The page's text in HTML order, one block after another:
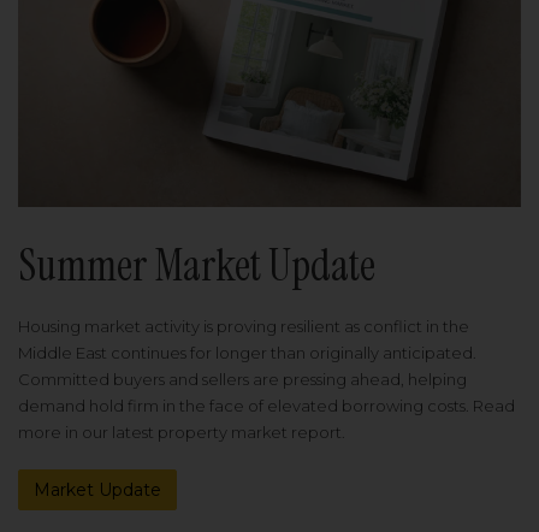
Summer Market Update
Housing market activity is proving resilient as conflict in the
Middle East continues for longer than originally anticipated.
Committed buyers and sellers are pressing ahead, helping
demand hold firm in the face of elevated borrowing costs. Read
more in our latest property market report.
Market Update